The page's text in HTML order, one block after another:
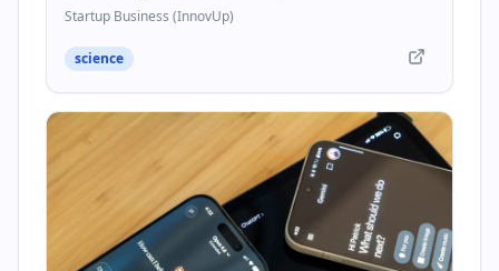
Startup Business (InnovUp)
science